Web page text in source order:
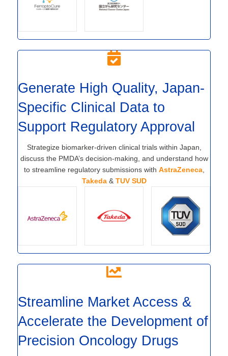
Generate High Quality, Japan-
Specific Clinical Data to
Support Regulatory Approval
Strategize biomarker-driven clinical trials within Japan,
discuss the PMDA’s decision-making, and understand how
to streamline regulatory submissions with AstraZeneca,
Takeda & TUV SUD
Streamline Market Access &
Accelerate the Development of
Precision Oncology Drugs